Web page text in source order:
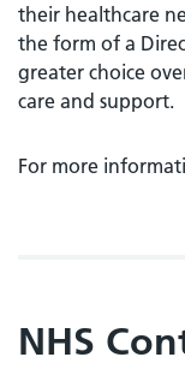
their healthcare
the form of a
greater choice
care and support.
For more
NHS